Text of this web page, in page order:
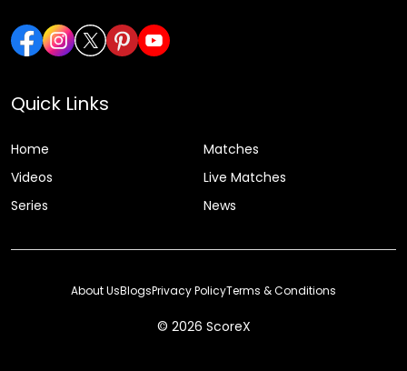
Quick Links
Home
Matches
Videos
Live Matches
Series
News
© 2026 ScoreX
About UsBlogsPrivacy PolicyTerms & Conditions